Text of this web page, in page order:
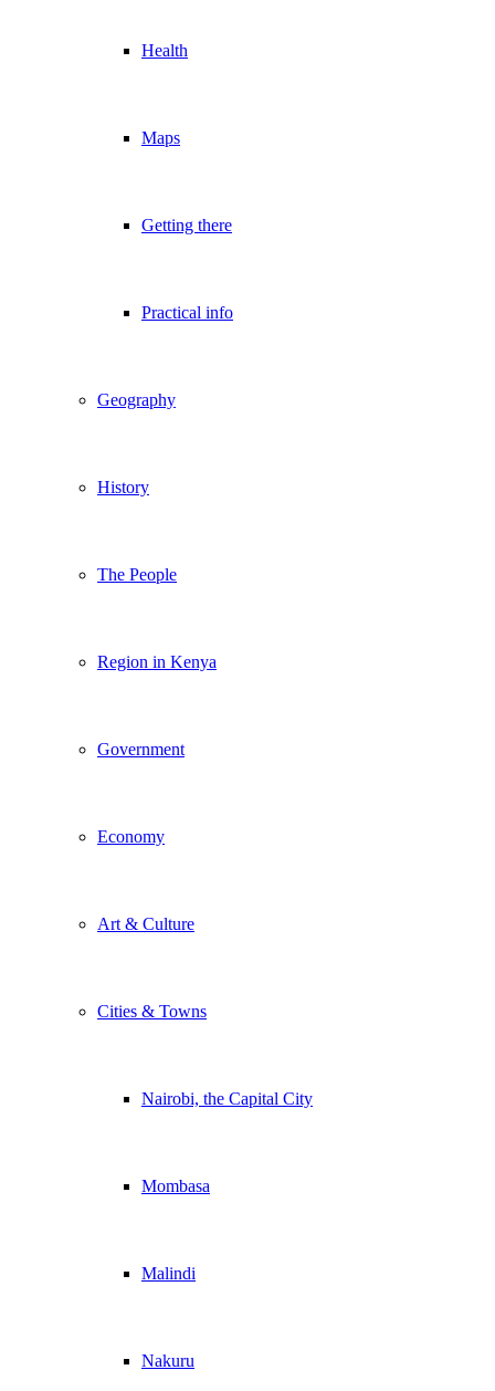
Health
Maps
Getting there
Practical info
Geography
History
The People
Region in Kenya
Government
Economy
Art & Culture
Cities & Towns
Nairobi, the Capital City
Mombasa
Malindi
Nakuru